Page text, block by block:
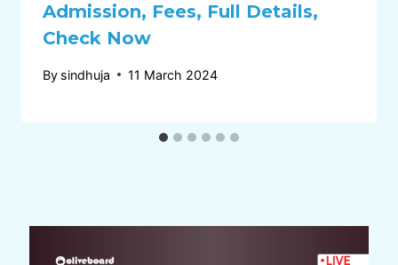
Admission, Fees, Full Details,
Check Now
By sindhuja 11 March 2024